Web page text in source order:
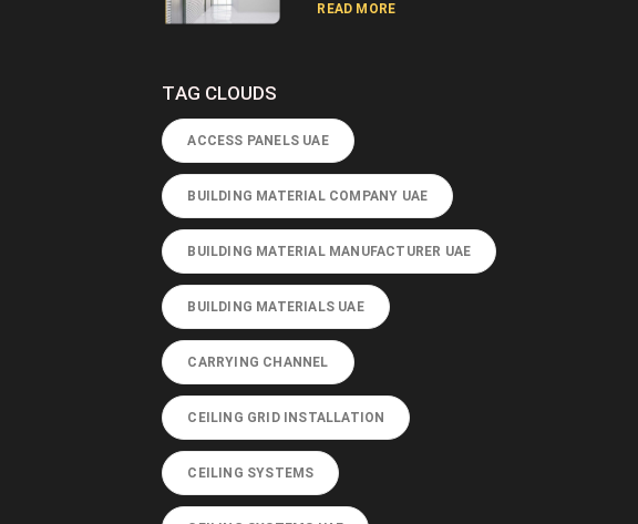
READ MORE
TAG CLOUDS
ACCESS PANELS UAE
BUILDING MATERIAL COMPANY UAE
BUILDING MATERIAL MANUFACTURER UAE
BUILDING MATERIALS UAE
CARRYING CHANNEL
CEILING GRID INSTALLATION
CEILING SYSTEMS